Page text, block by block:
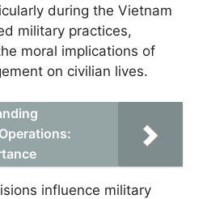
during the Vietnam
military practices,
moral implications of
on civilian lives.
influence military